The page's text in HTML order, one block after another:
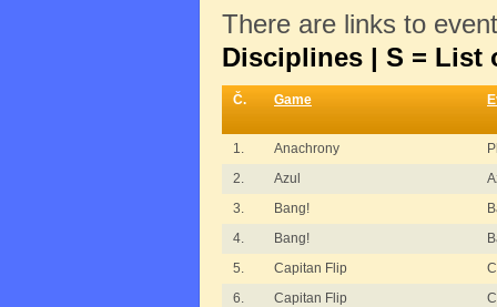
There are links to
Disciplines | S = List
Č. Game
1. Anachrony
2.
Azul
3.
Bang!
4.
Bang!
5.
Capitan Flip
6.
Capitan Flip